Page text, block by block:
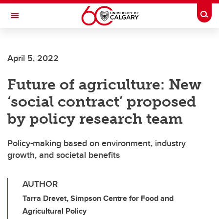
Skip to main content
Toggle Navigation
JOINT HEALTH
April 5, 2022
Future of agriculture: New
‘social contract’ proposed
by policy research team
Policy-making based on environment, industry
growth, and societal benefits
AUTHOR
Tarra Drevet, Simpson Centre for Food and
Agricultural Policy